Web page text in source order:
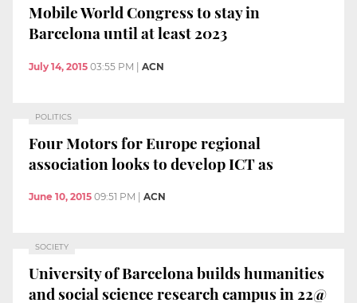
Mobile World Congress to stay in
Barcelona until at least 2023
July 14, 2015 03:55 PM ACN
POLITICS
Four Motors for Europe regional
association looks to develop ICT as
June 10, 2015 09:51 PM ACN
SOCIETY
University of Barcelona builds humanities
and social science research campus in 22@